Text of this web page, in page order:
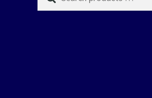
products